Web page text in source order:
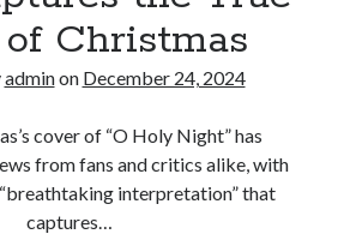
Christmas
adminon December 24, 2024
cover of “O Holy Night” has
from fans and critics alike, with
interpretation” that
captures…